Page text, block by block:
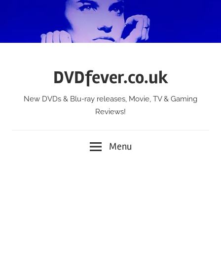
DVDfever.co.uk
New DVDs & Blu-ray releases, Movie, TV & Gaming
Reviews!
Menu